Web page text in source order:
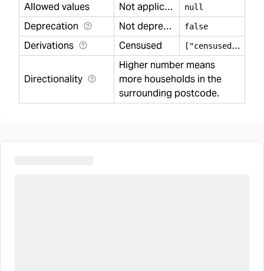
Allowed values Not applicable null
Deprecation Not deprecated false
Derivations Censused [
"censused"]
Directionality
Higher number means
more households in the
surrounding postcode.